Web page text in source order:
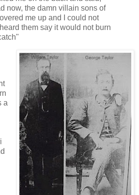
now, the damn villain sons of
me up and I could not
them say it would not burn
a